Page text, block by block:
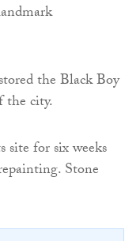
the Black Boy
the city.
site for six weeks
Stone